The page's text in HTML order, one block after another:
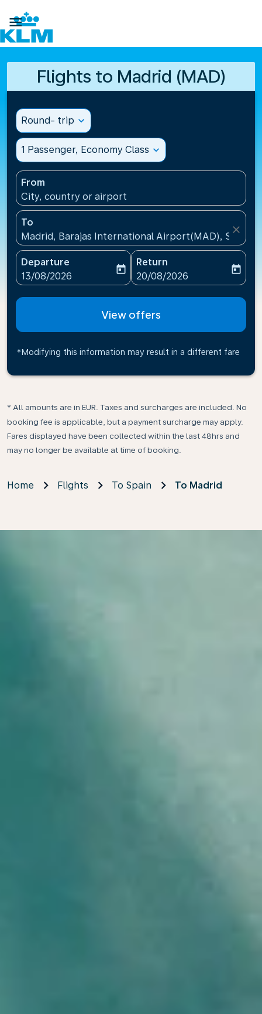

Flights to Madrid (MAD)
Round- trip expand_more
1 Passenger, Economy Class expand_more
From
City, country or airport
To
Madrid, Barajas International Airport(MAD), Spain
close
Departure
fc-booking-departure-date-aria-label
13/08/2026
today
Return
fc-booking-return-date-
20/08/2026
today
View offers
*Modifying this information may result in a different fare
* All amounts are in EUR. Taxes and surcharges are included. No
booking fee is applicable, but a payment surcharge may apply.
Fares displayed have been collected within the last 48hrs and
may no longer be available at time of booking.
Home Flights To Spain To Madrid